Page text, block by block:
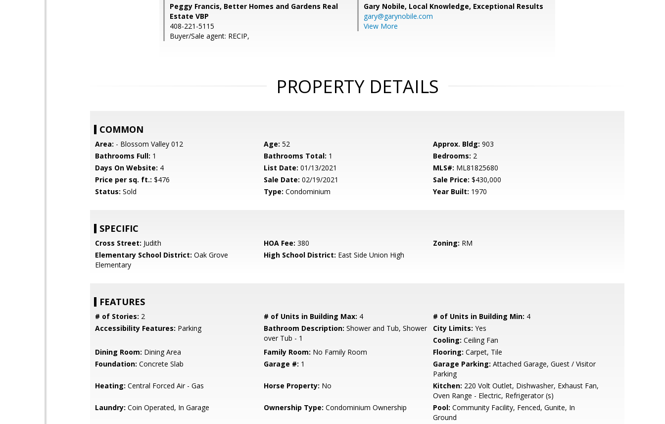
Peggy Francis, Better Homes and Gardens Real
Estate VBP
408-221-5115
Buyer/Sale agent: RECIP,
Gary Nobile, Local Knowledge, Exceptional Results
gary@garynobile.com
View More
PROPERTY DETAILS
COMMON
Area: - Blossom Valley 012 Age: 52 Approx. Bldg: 903
Bathrooms Full: 1 Bathrooms Total: 1 Bedrooms: 2
Days On Website: 4 List Date: 01/13/2021 MLS#: ML81825680
Price per sq. ft.: $476 Sale Date: 02/19/2021 Sale Price: $430,000
Status: Sold Type: Condominium Year Built: 1970
SPECIFIC
Cross Street: Judith HOA Fee: 380 Zoning: RM
Elementary School District: Oak Grove
Elementary
High School District: East Side Union High
FEATURES
# of Stories: 2 # of Units in Building Max: 4 # of Units in Building Min: 4
Accessibility Features: Parking Bathroom Description: Shower and Tub, Shower
over Tub - 1
City Limits: Yes
Cooling: Ceiling Fan
Dining Room: Dining Area Family Room: No Family Room Flooring: Carpet, Tile
Foundation: Concrete Slab Garage #: 1 Garage Parking: Attached Garage, Guest / Visitor
Parking
Heating: Central Forced Air - Gas Horse Property: No Kitchen: 220 Volt Outlet, Dishwasher, Exhaust Fan,
Oven Range - Electric, Refrigerator (s)
Laundry: Coin Operated, In Garage Ownership Type: Condominium Ownership Pool: Community Facility, Fenced, Gunite, In
Ground